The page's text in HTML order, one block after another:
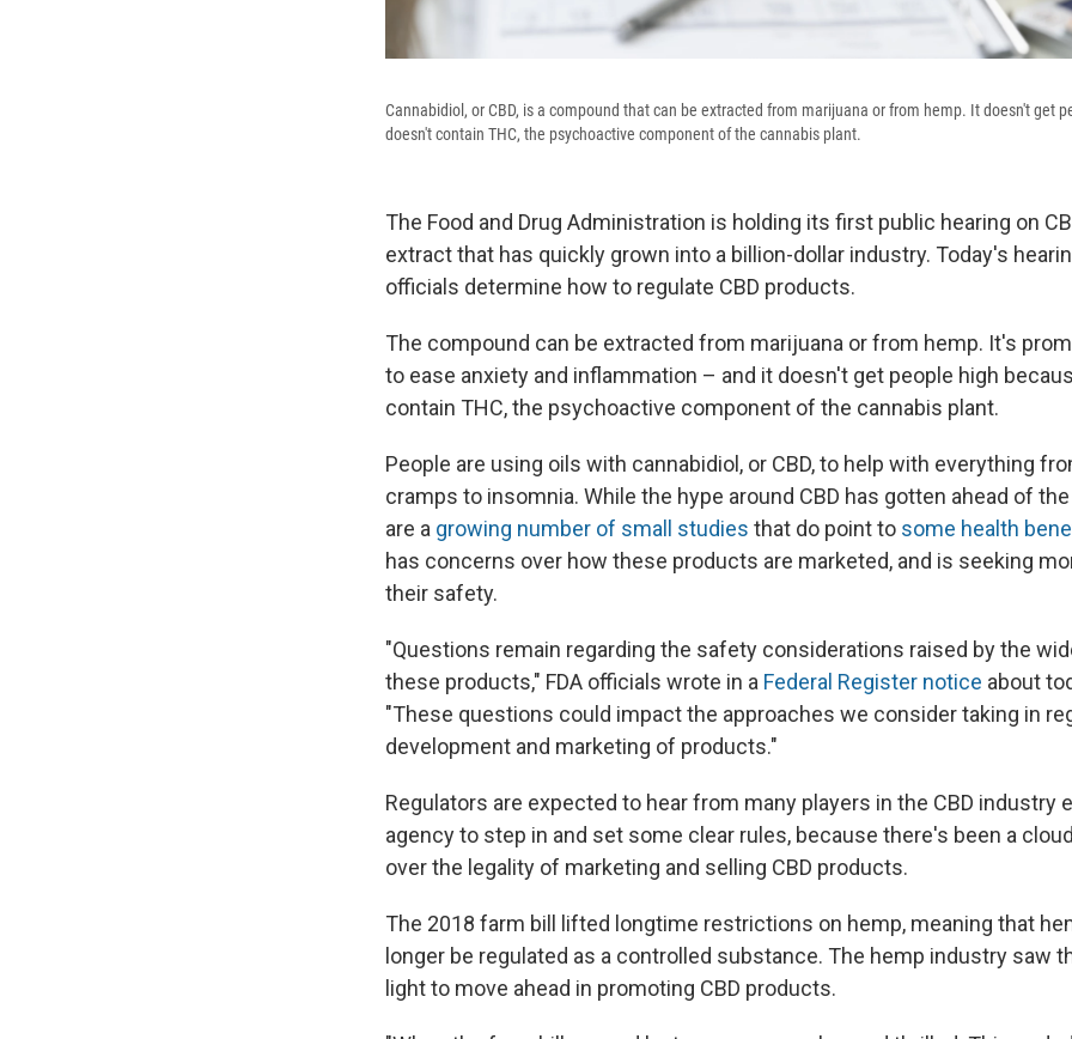
Cannabidiol, or CBD, is a compound that can be extracted from marijuana or from hemp. It doesn't get
doesn't contain THC, the psychoactive component of the cannabis plant.
The Food and Drug Administration is holding its first public hearing on
extract that has quickly grown into a billion-dollar industry. Today's
officials determine how to regulate CBD products.
The compound can be extracted from marijuana or from hemp. It's
to ease anxiety and inflammation – and it doesn't get people high
contain THC, the psychoactive component of the cannabis plant.
People are using oils with cannabidiol, or CBD, to help with everything
cramps to insomnia. While the hype around CBD has gotten ahead of
are a growing number of small studies that do point to some health
has concerns over how these products are marketed, and is seeking
their safety.
"Questions remain regarding the safety considerations raised by the
these products," FDA officials wrote in a Federal Register notice about
"These questions could impact the approaches we consider taking in
development and marketing of products."
Regulators are expected to hear from many players in the CBD industry
agency to step in and set some clear rules, because there's been a
over the legality of marketing and selling CBD products.
The 2018 farm bill lifted longtime restrictions on hemp, meaning that
longer be regulated as a controlled substance. The hemp industry saw
light to move ahead in promoting CBD products.